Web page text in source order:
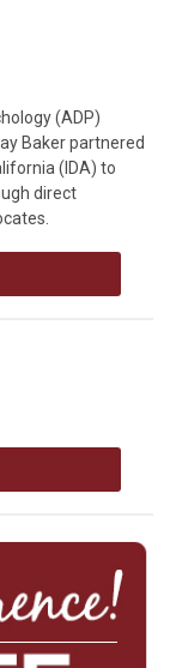
(ADP)
Baker partnered
(IDA) to
direct